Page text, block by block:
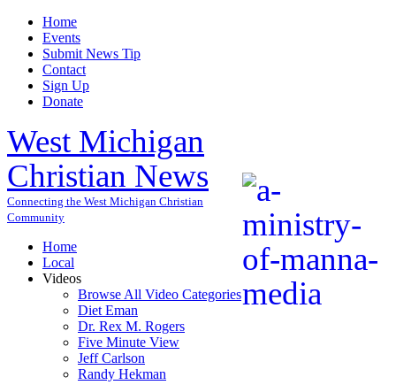
Home
Events
Submit News Tip
Contact
Sign Up
Donate
West Michigan
Christian News
Connecting the West Michigan Christian
Community
Home
Local
Videos
Browse All Video Categories
Diet Eman
Dr. Rex M. Rogers
Five Minute View
Jeff Carlson
Randy Hekman